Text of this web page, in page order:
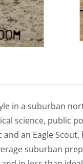
in a suburban
science, public
an Eagle
suburban